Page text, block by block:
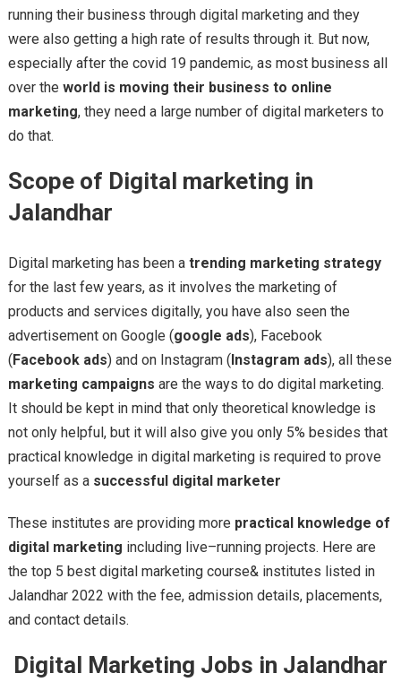
running their business through digital marketing and they
were also getting a high rate of results through it. But now,
especially after the covid 19 pandemic, as most business all
over the world is moving their business to online
marketing, they need a large number of digital marketers to
do that.
Scope of Digital marketing in
Jalandhar
Digital marketing has been atrending marketing strategy
for the last few years, as it involves the marketing of
products and services digitally, you have also seen the
advertisement on Google (google ads), Facebook
(Facebook ads) and on Instagram (Instagram ads), all these
marketing campaigns are the ways to do digital marketing.
It should be kept in mind that only theoretical knowledge is
not only helpful, but it will also give you only 5% besides that
practical knowledge in digital marketing is required to prove
yourself as asuccessful digital marketer
These institutes are providing more practical knowledge of
digital marketing including live–running projects. Here are
the top 5 best digital marketing course& institutes listed in
Jalandhar 2022 with the fee, admission details, placements,
and contact details.
Digital Marketing Jobs in Jalandhar